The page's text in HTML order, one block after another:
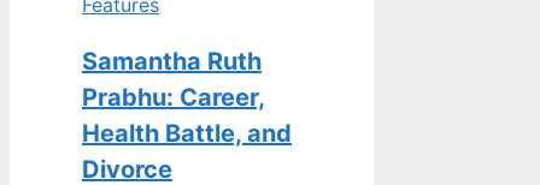
Samantha Ruth
Prabhu: Career,
Health Battle, and
Divorce